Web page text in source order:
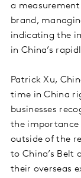
a
brand,
indicating the
in China’s
Patrick Xu,
time in China
businesses
the importance
outside of the
to China’s Belt
their overseas